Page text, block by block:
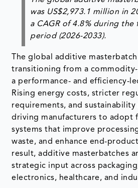
The global additive
transitioning from a
a performance- and efficiency-
Rising energy costs, stricter
requirements, and sustainability
driving manufacturers to adopt
systems that improve
waste, and enhance end-
result, additive masterbatches
strategic input across
electronics, healthcare, and
Recent product developments
shift toward high-value,
solutions. For instance, in
launched a laser-coding